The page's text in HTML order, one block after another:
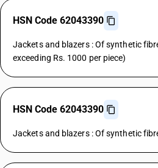
HSN Code 62043390
Jackets and blazers : Of synthetic
exceeding Rs. 1000 per piece)
HSN Code 62043390
Jackets and blazers : Of synthetic